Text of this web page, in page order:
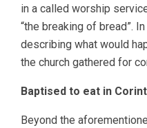
in a called worship
“the breaking of bread”.
describing what would
the church gathered for
Baptised to eat in
Beyond the